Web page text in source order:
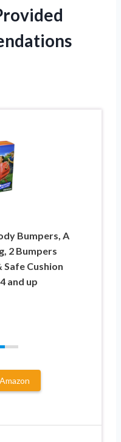
Bumpers, A
2 Bumpers
Safe Cushion
and up